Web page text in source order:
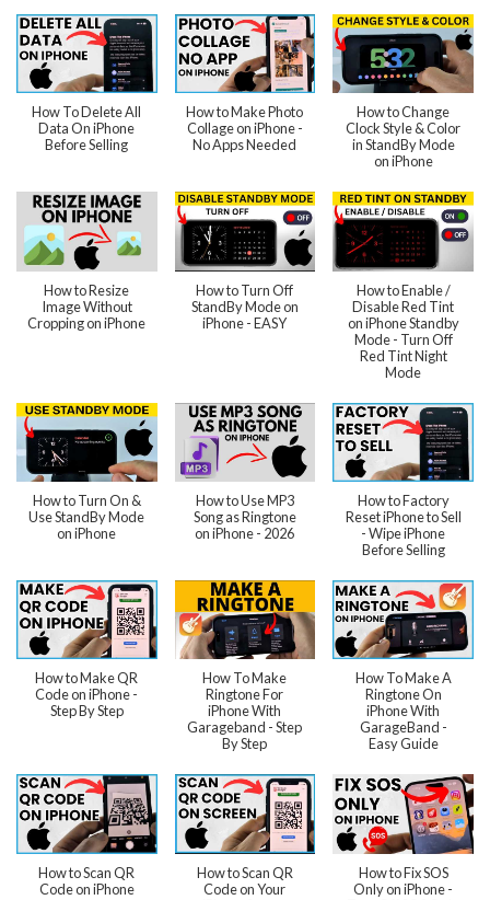
How To Delete All
Data On iPhone
Before Selling
How to Make Photo
Collage on iPhone -
No Apps Needed
How to Change
Clock Style & Color
in StandBy Mode
on iPhone
How to Resize
Image Without
Cropping on iPhone
How to Turn Off
StandBy Mode on
iPhone - EASY
How to Enable /
Disable Red Tint
on iPhone Standby
Mode - Turn Off
Red Tint Night
Mode
How to Turn On &
Use StandBy Mode
on iPhone
How to Use MP3
Song as Ringtone
on iPhone - 2026
How to Factory
Reset iPhone to Sell
- Wipe iPhone
Before Selling
How to Make QR
Code on iPhone -
Step By Step
How To Make
Ringtone For
iPhone With
Garageband - Step
By Step
How To Make A
Ringtone On
iPhone With
GarageBand -
Easy Guide
How to Scan QR
Code on iPhone
How to Scan QR
Code on Your
How to Fix SOS
Only on iPhone -